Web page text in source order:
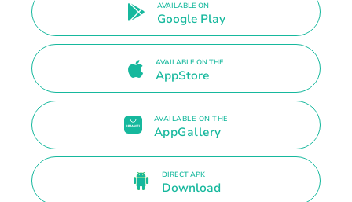
AVAILABLE ON
Google Play
AVAILABLE ON THE
AppStore
AVAILABLE ON THE
AppGallery
DIRECT APK
Download